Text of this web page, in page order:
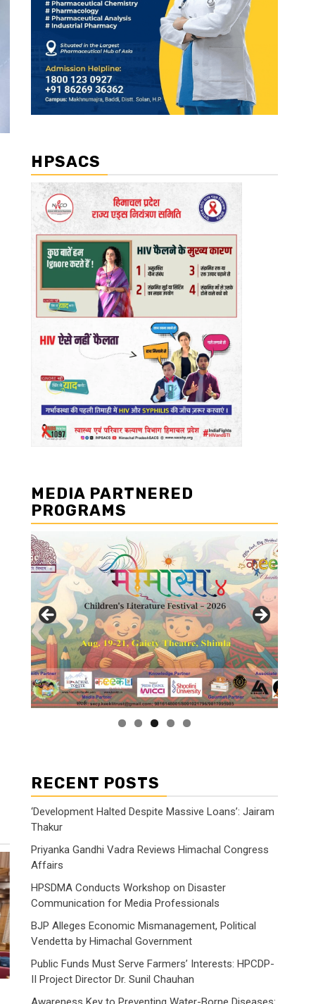
HPSACS
MEDIA PARTNERED
PROGRAMS
RECENT POSTS
‘Development Halted Despite Massive Loans’: Jairam
Thakur
Priyanka Gandhi Vadra Reviews Himachal Congress
Affairs
HPSDMA Conducts Workshop on Disaster
Communication for Media Professionals
BJP Alleges Economic Mismanagement, Political
Vendetta by Himachal Government
Public Funds Must Serve Farmers’ Interests: HPCDP-
II Project Director Dr. Sunil Chauhan